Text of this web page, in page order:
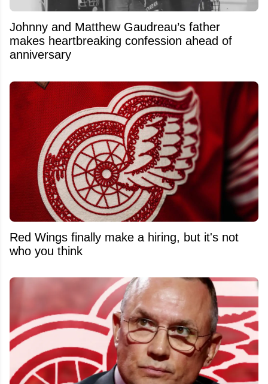
Johnny and Matthew Gaudreau’s father
makes heartbreaking confession ahead of
anniversary
Red Wings finally make a hiring, but it's not
who you think